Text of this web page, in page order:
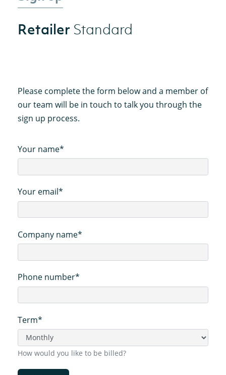
Retailer Standard
Please complete the form below and a member of
our team will be in touch to talk you through the
sign up process.
Your name*
Your email*
Company name*
Phone number*
Term*
How would you like to be billed?